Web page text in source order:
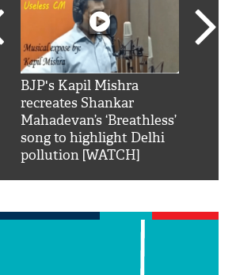
BJP's Kapil Mishra
recreates Shankar
Mahadevan’s ‘Breathless’
song to highlight Delhi
pollution [WATCH]